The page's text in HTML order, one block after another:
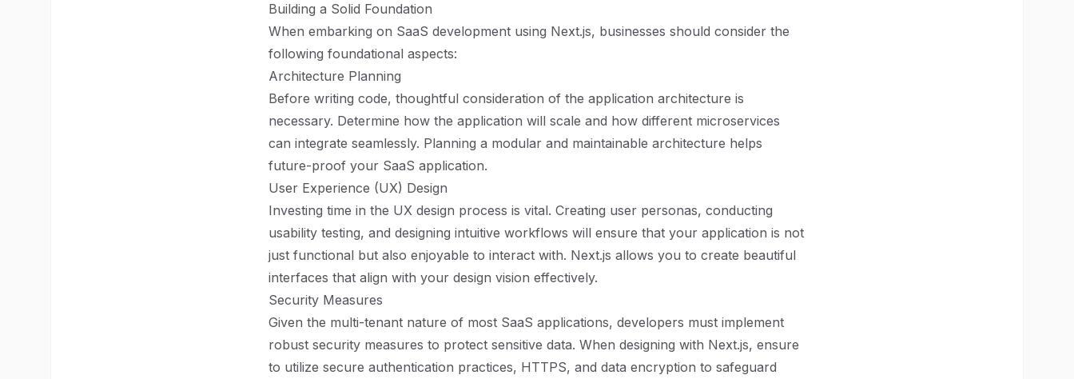
Building a Solid Foundation
When embarking on SaaS development using Next.js, businesses should consider the
following foundational aspects:
Architecture Planning
Before writing code, thoughtful consideration of the application architecture is
necessary. Determine how the application will scale and how different microservices
can integrate seamlessly. Planning a modular and maintainable architecture helps
future-proof your SaaS application.
User Experience (UX) Design
Investing time in the UX design process is vital. Creating user personas, conducting
usability testing, and designing intuitive workflows will ensure that your application is not
just functional but also enjoyable to interact with. Next.js allows you to create beautiful
interfaces that align with your design vision effectively.
Security Measures
Given the multi-tenant nature of most SaaS applications, developers must implement
robust security measures to protect sensitive data. When designing with Next.js, ensure
to utilize secure authentication practices, HTTPS, and data encryption to safeguard